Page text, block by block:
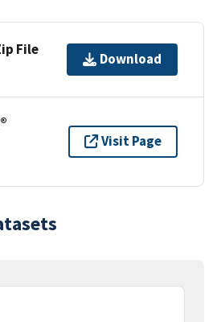
File
Download
Visit Page